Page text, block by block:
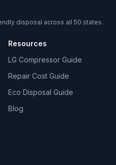
disposal across all 50 states.
Resources
LG Compressor Guide
Repair Cost Guide
Eco Disposal Guide
Blog